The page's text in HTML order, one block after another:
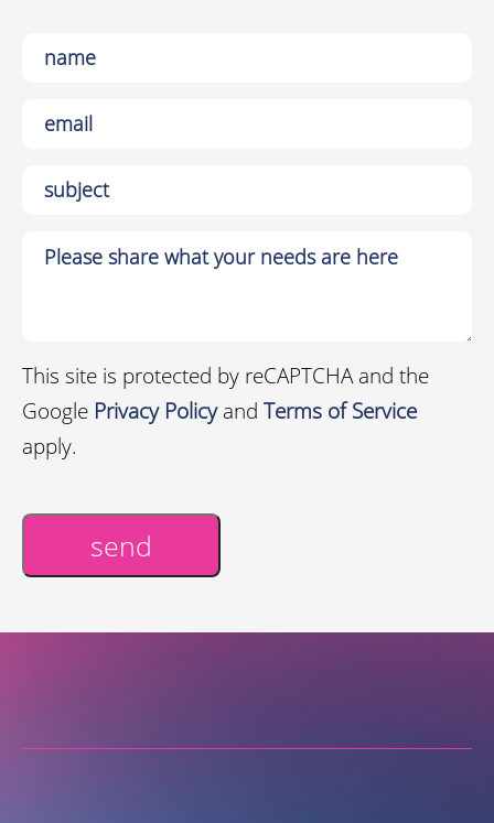
This site is protected by reCAPTCHA and the
Google Privacy Policyand Terms of Service
apply.
send